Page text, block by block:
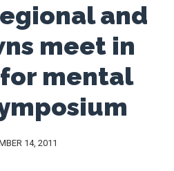
and
meet in
mental
14, 2011